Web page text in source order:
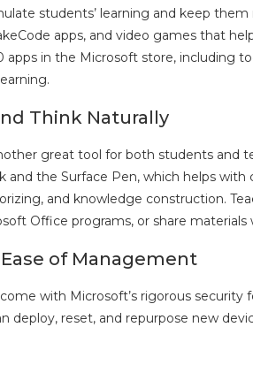
students’ learning and keep
apps, and video games that
apps in the Microsoft store, including
Think Naturally
great tool for both students and
and the Surface Pen, which helps
and knowledge construction.
Office programs, or share materials
of Management
with Microsoft’s rigorous
deploy, reset, and repurpose new